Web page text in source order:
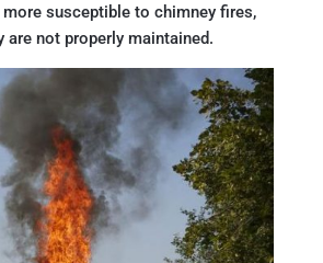
susceptible to chimney fires,
are not properly maintained.